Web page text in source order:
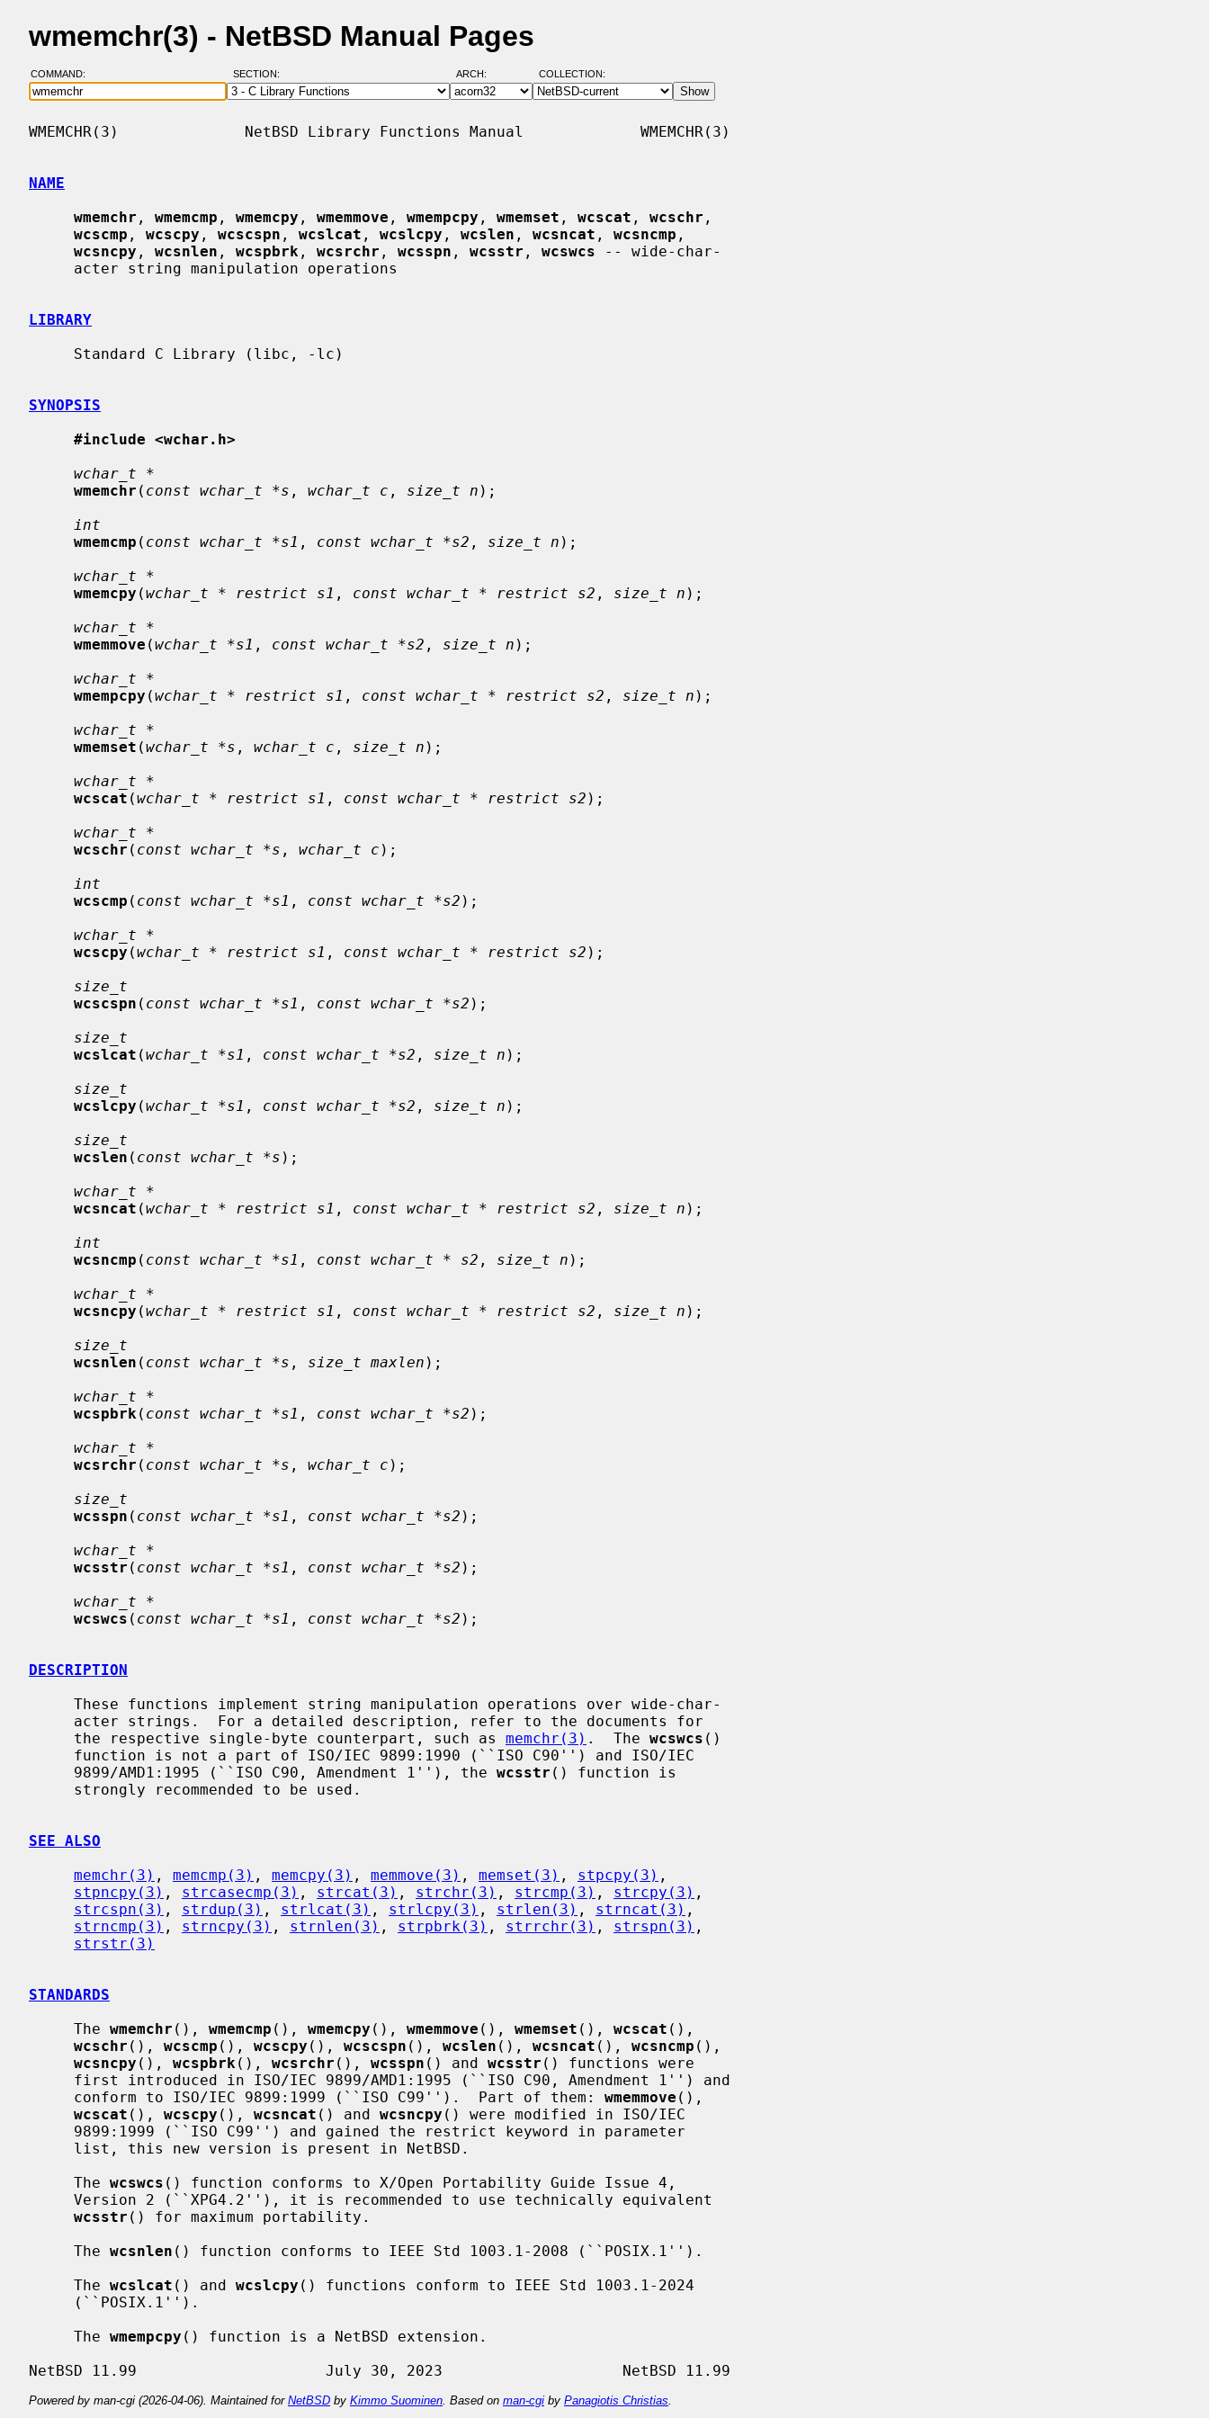
wmemchr(3) - NetBSD Manual Pages
COMMAND: SECTION: ARCH: COLLECTION:
WMEMCHR(3)              NetBSD Library Functions Manual             WMEMCHR(3)
NAME
wmemchr , wmemcmp , wmemcpy , wmemmove , wmempcpy , wmemset , wcscat , wcschr ,
wcscmp , wcscpy , wcscspn , wcslcat , wcslcpy , wcslen , wcsncat , wcsncmp ,
wcsncpy , wcsnlen , wcspbrk , wcsrchr , wcsspn , wcsstr , wcswcs -- wide-char-
LIBRARY
SYNOPSIS
#include <wchar.h>
wchar_t *
wmemchr ( const wchar_t *s , wchar_t c , size_t n );
int
wmemcmp ( const wchar_t *s1 , const wchar_t *s2 , size_t n );
wchar_t *
wmemcpy (wchar_t * restrict s1 , const wchar_t * restrict s2 , size_t n );
wchar_t *
wmemmove (wchar_t *s1 , const wchar_t *s2 , size_t n );
wchar_t *
wmempcpy (wchar_t * restrict s1 , const wchar_t * restrict s2 , size_t n );
wchar_t *
wmemset (wchar_t *s , wchar_t c , size_t n );
wchar_t *
wcscat (wchar_t * restrict s1 , const wchar_t * restrict s2 );
wchar_t *
wcschr ( const wchar_t *s , wchar_t c );
int
wcscmp ( const wchar_t *s1 , const wchar_t *s2 );
wchar_t *
wcscpy (wchar_t * restrict s1 , const wchar_t * restrict s2 );
size_t
wcscspn ( const wchar_t *s1 , const wchar_t *s2 );
size_t
wcslcat (wchar_t *s1 , const wchar_t *s2 , size_t n );
size_t
wcslcpy (wchar_t *s1 , const wchar_t *s2 , size_t n );
size_t
wcslen ( const wchar_t *s );
wchar_t *
wcsncat (wchar_t * restrict s1 , const wchar_t * restrict s2 , size_t n );
int
wcsncmp ( const wchar_t *s1 , const wchar_t * s2 , size_t n );
wchar_t *
wcsncpy (wchar_t * restrict s1 , const wchar_t * restrict s2 , size_t n );
size_t
wcsnlen ( const wchar_t *s , size_t maxlen );
wchar_t *
wcspbrk ( const wchar_t *s1 , const wchar_t *s2 );
wchar_t *
wcsrchr ( const wchar_t *s , wchar_t c );
size_t
wcsspn ( const wchar_t *s1 , const wchar_t *s2 );
wchar_t *
wcsstr ( const wchar_t *s1 , const wchar_t *s2 );
wchar_t *
wcswcs ( const wchar_t *s1 , const wchar_t *s2 );
DESCRIPTION
     the respective single-byte counterpart, such as
memchr(3) .  The wcswcs ()
     9899/AMD1:1995 (``ISO C90, Amendment 1''), the
wcsstr () function is
SEE ALSO
memchr(3) , memcmp(3) , memcpy(3) , memmove(3) , memset(3) , stpcpy(3) ,
stpncpy(3) , strcasecmp(3) , strcat(3) , strchr(3) , strcmp(3) , strcpy(3) ,
strcspn(3) , strdup(3) , strlcat(3) , strlcpy(3) , strlen(3) , strncat(3) ,
strncmp(3) , strncpy(3) , strnlen(3) , strpbrk(3) , strrchr(3) , strspn(3) ,
strstr(3)
STANDARDS
     The
wmemchr (), wmemcmp (), wmemcpy (), wmemmove (), wmemset (), wcscat (),
wcschr (), wcscmp (), wcscpy (), wcscspn (), wcslen (), wcsncat (), wcsncmp (),
wcsncpy (), wcspbrk (), wcsrchr (), wcsspn () and wcsstr () functions were
     conform to ISO/IEC 9899:1999 (``ISO C99'').  Part of them:
wmemmove (),
wcscat (), wcscpy (), wcsncat () and wcsncpy () were modified in ISO/IEC
     The
wcswcs () function conforms to X/Open Portability Guide Issue 4,
wcsstr () for maximum portability.
     The
wcsnlen () function conforms to IEEE Std 1003.1-2008 (``POSIX.1'').
     The
wcslcat () and wcslcpy () functions conform to IEEE Std 1003.1-2024
     The
wmempcpy () function is a NetBSD extension.
Powered by man-cgi (2026-04-06). Maintained for NetBSD by Kimmo Suominen . Based on man-cgi by Panagiotis Christias